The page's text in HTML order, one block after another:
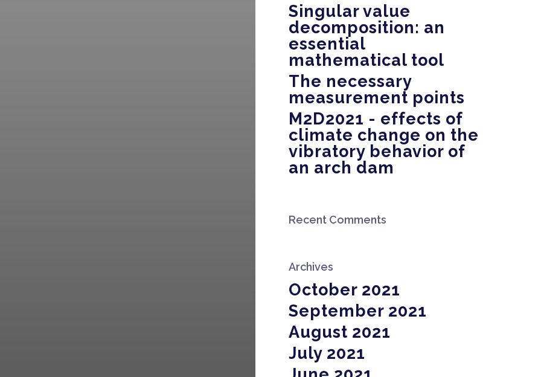
Singular value
decomposition: an
essential
mathematical tool
The necessary
measurement points
M2D2021 - effects of
climate change on the
vibratory behavior of
an arch dam
Recent Comments
Archives
October 2021
September 2021
August 2021
July 2021